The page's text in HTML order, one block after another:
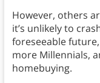
However, others
it’s unlikely to
foreseeable
more Millennials,
homebuying.